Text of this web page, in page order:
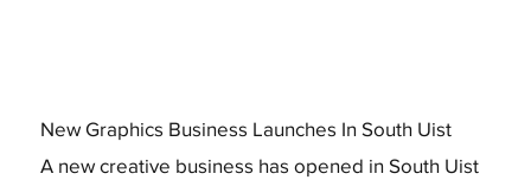
New Graphics Business Launches In South Uist
A new creative business has opened in South Uist